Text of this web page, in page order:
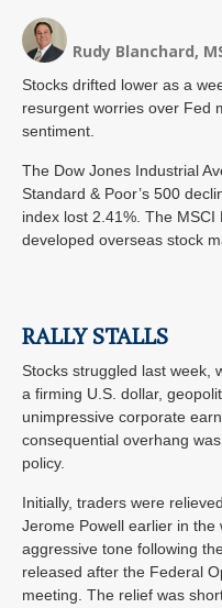
Rudy Blanchard,
Stocks drifted lower as a
resurgent worries over Fed
sentiment.
The Dow Jones Industrial
Standard & Poor’s 500
index lost 2.41%. The
developed overseas stock
RALLY STALLS
Stocks struggled last week,
a firming U.S. dollar,
unimpressive corporate
consequential overhang
policy.
Initially, traders were
Jerome Powell earlier in
aggressive tone following
released after the Federal
meeting. The relief was